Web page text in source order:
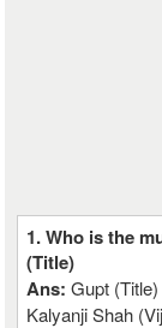
1. Who is the
(Title)
Ans:Gupt
Kalyanji Shah